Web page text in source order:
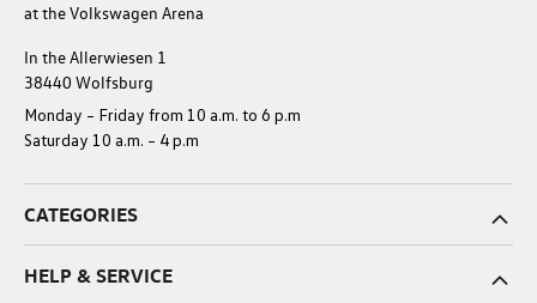
at the Volkswagen Arena
In the Allerwiesen 1
38440 Wolfsburg
Monday – Friday from 10 a.m. to 6 p.m
Saturday 10 a.m. – 4 p.m
CATEGORIES
HELP & SERVICE